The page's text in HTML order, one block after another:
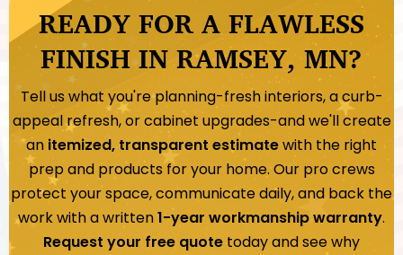
READY FOR A FLAWLESS
FINISH IN RAMSEY, MN?
Tell us what you're planning-fresh interiors, a curb-
appeal refresh, or cabinet upgrades-and we'll create
an itemized, transparent estimatewith the right
prep and products for your home. Our pro crews
protect your space, communicate daily, and back the
work with a written1-year workmanship warranty.
Request your free quote today and see why